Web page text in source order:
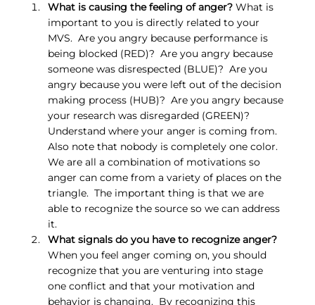
What is causing the feeling of anger? What is
important to you is directly related to your
MVS.  Are you angry because performance is
being blocked (RED)?  Are you angry because
someone was disrespected (BLUE)?  Are you
angry because you were left out of the decision
making process (HUB)?  Are you angry because
your research was disregarded (GREEN)?
Understand where your anger is coming from.
Also note that nobody is completely one color.
We are all a combination of motivations so
anger can come from a variety of places on the
triangle.  The important thing is that we are
able to recognize the source so we can address
it.
What signals do you have to recognize anger?
When you feel anger coming on, you should
recognize that you are venturing into stage
one conflict and that your motivation and
behavior is changing.  By recognizing this